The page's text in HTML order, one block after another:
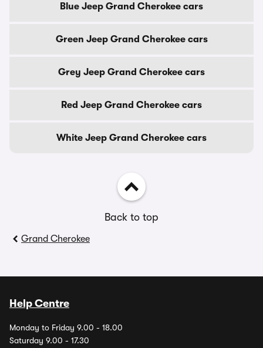
Blue Jeep Grand Cherokee cars
Green Jeep Grand Cherokee cars
Grey Jeep Grand Cherokee cars
Red Jeep Grand Cherokee cars
White Jeep Grand Cherokee cars
Back to top
Grand Cherokee
Help Centre
Monday to Friday 9.00 - 18.00
Saturday 9.00 - 17.30